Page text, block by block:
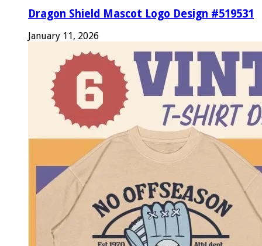
Dragon Shield Mascot Logo Design #519531
January 11, 2026